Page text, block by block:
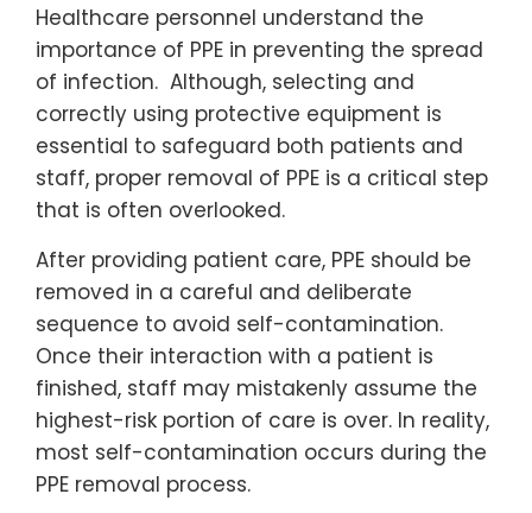
Healthcare personnel understand the
importance of PPE in preventing the spread
of infection. Although, selecting and
correctly using protective equipment is
essential to safeguard both patients and
staff, proper removal of PPE is a critical step
that is often overlooked.
After providing patient care, PPE should be
removed in a careful and deliberate
sequence to avoid self-contamination.
Once their interaction with a patient is
finished, staff may mistakenly assume the
highest-risk portion of care is over. In reality,
most self-contamination occurs during the
PPE removal process.